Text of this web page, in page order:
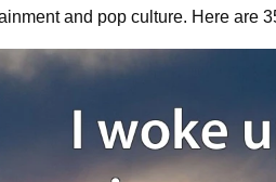
and pop culture. Here are